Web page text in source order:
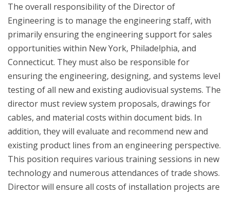
The overall responsibility of the Director of
Engineering is to manage the engineering staff, with
primarily ensuring the engineering support for sales
opportunities within New York, Philadelphia, and
Connecticut. They must also be responsible for
ensuring the engineering, designing, and systems level
testing of all new and existing audiovisual systems. The
director must review system proposals, drawings for
cables, and material costs within document bids. In
addition, they will evaluate and recommend new and
existing product lines from an engineering perspective.
This position requires various training sessions in new
technology and numerous attendances of trade shows.
Director will ensure all costs of installation projects are